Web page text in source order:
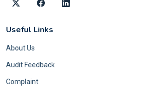
Useful Links
About Us
Audit Feedback
Complaint